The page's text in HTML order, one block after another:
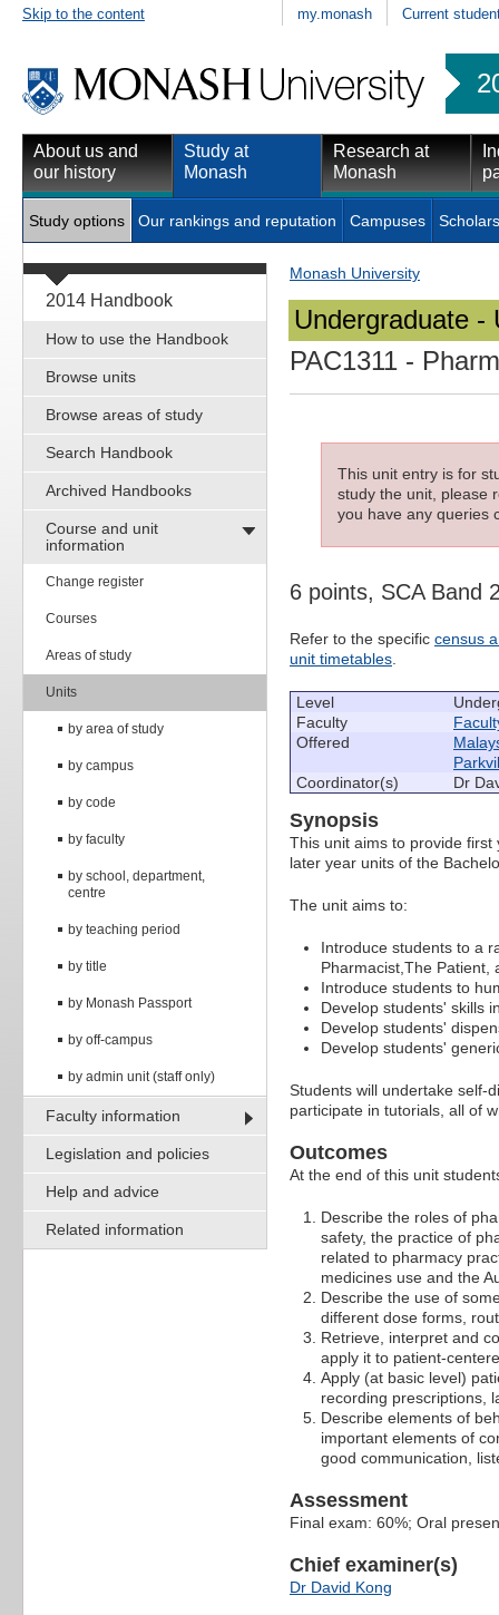
Skip to the content my.monash Current
About us and
our history
Study at
Monash
Research at
Monash
Study options Our rankings and reputation Campuses
2014 Handbook
How to use the Handbook
Browse units
Browse areas of study
Search Handbook
Archived Handbooks
Course and unit
information
Change register
Courses
Areas of study
Units
by area of study
by campus
by code
by faculty
by school, department,
centre
by teaching period
by title
by Monash Passport
by off-campus
by admin unit (staff only)
Faculty information
Legislation and policies
Help and advice
Related information
Monash University
Undergraduate -
PAC1311 -
This unit entry is for
study the unit, please
you have any queries
6 points, SCA Band
Refer to the specific census
unit timetables.
Level
Faculty
Offered
Coordinator(s)
Dr
Synopsis
This unit aims to provide
later year units of the
The unit aims to:
Introduce students to a
Pharmacist,The Patient,
Introduce students to
Develop students' skills
Develop students'
Develop students'
Students will undertake self-
participate in tutorials, all of
Outcomes
At the end of this unit
Describe the roles of
safety, the practice of
related to pharmacy
medicines use and the
Describe the use of
different dose forms,
Retrieve, interpret and
apply it to patient-
Apply (at basic level)
recording prescriptions,
Describe elements of
important elements of
good communication,
Assessment
Final exam: 60%; Oral
Chief examiner(s)
Dr David Kong